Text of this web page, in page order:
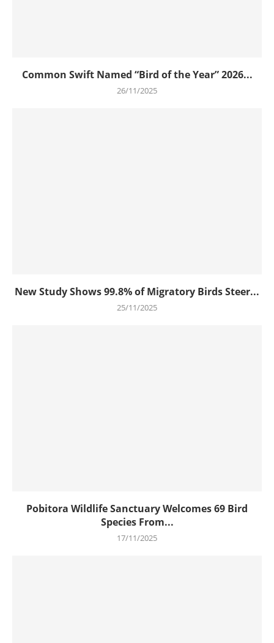
Common Swift Named “Bird of the Year” 2026...
26/11/2025
New Study Shows 99.8% of Migratory Birds Steer...
25/11/2025
Pobitora Wildlife Sanctuary Welcomes 69 Bird
Species From...
17/11/2025